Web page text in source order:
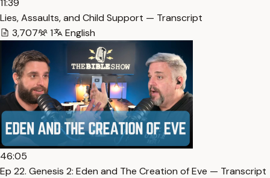
11:39
Lies, Assaults, and Child Support — Transcript
3,707
1 English
46:05
Ep 22. Genesis 2: Eden and The Creation of Eve — Transcript